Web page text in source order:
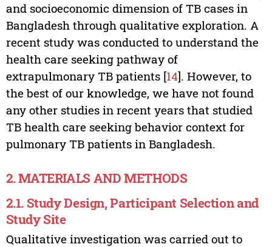
and socioeconomic dimension of TB cases in
Bangladesh through qualitative exploration. A
recent study was conducted to understand the
health care seeking pathway of
extrapulmonary TB patients [14]. However, to
the best of our knowledge, we have not found
any other studies in recent years that studied
TB health care seeking behavior context for
pulmonary TB patients in Bangladesh.
2. MATERIALS AND METHODS
2.1. Study Design, Participant Selection and
Study Site
Qualitative investigation was carried out to